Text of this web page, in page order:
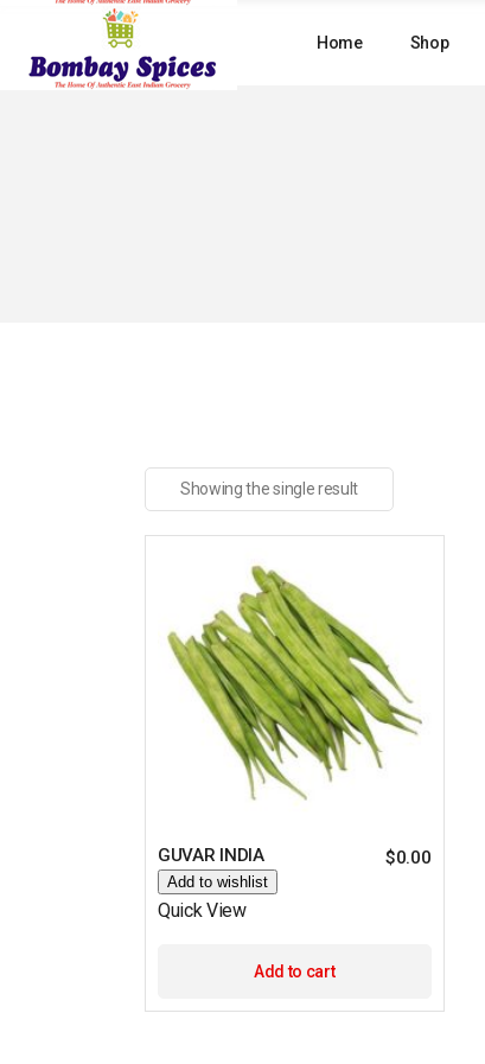
content
Home Shop
Showing the single result
GUVAR INDIA $0.00
Add to wishlist
Quick View
Add to cart